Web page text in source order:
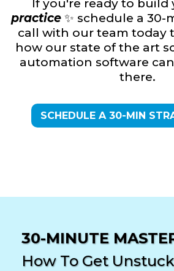
If you're ready to build
practice ✨ schedule a
call with our team today
how our state of the art
automation software
there.
SCHEDULE A 30-MIN
30-MINUTE
How To Get